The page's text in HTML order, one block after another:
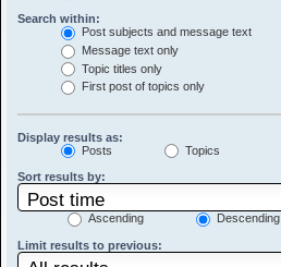
Search within:
Post subjects and message text
Message text only
Topic titles only
First post of topics only
Display results as:
Posts
Topics
Sort results by:
Ascending Descending
Limit results to previous: